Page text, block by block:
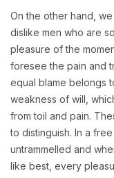
On the other hand,
dislike men who are
pleasure of the
foresee the pain and
equal blame belongs
weakness of will,
from toil and pain.
to distinguish. In a
untrammelled and
like best, every